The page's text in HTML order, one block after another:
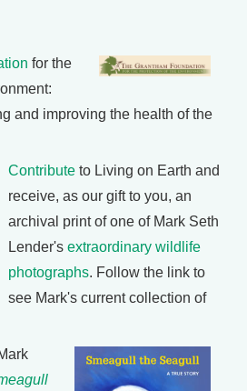
for the
and improving the health of the
Contribute to Living on Earth and
receive, as our gift to you, an
archival print of one of Mark Seth
Lender's extraordinary wildlife
photographs. Follow the link to
see Mark's current collection of